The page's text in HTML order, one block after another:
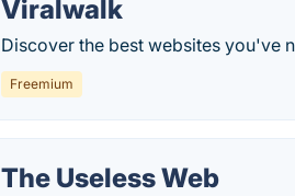
Viralwalk
Discover the best websites you've
Freemium
The Useless Web